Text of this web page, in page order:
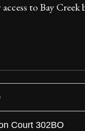
to Bay
Court 302BO